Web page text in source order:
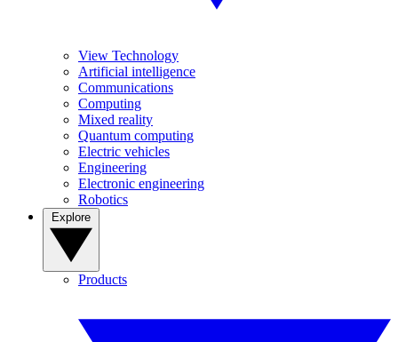
View Technology
Artificial intelligence
Communications
Computing
Mixed reality
Quantum computing
Electric vehicles
Engineering
Electronic engineering
Robotics
Products